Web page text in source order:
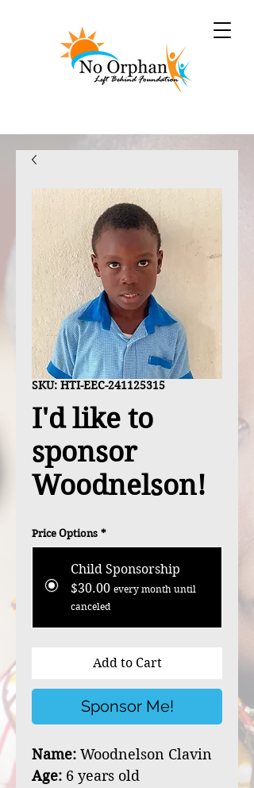
SKU: HTI-EEC-241125315
I'd like to
sponsor
Woodnelson!
Price Options *
Child Sponsorship
$30.00 every month until
canceled
Add to Cart
Sponsor Me!
Name: Woodnelson Clavin
Age: 6 years old